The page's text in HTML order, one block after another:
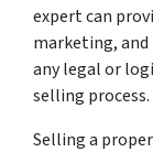
expert can
marketing,
any legal or
selling process.
Selling a